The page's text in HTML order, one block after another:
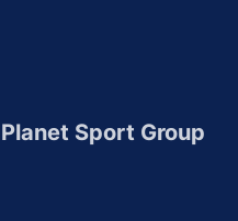
Planet Sport Group